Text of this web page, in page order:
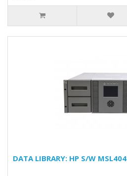
DATA LIBRARY: HP S/W